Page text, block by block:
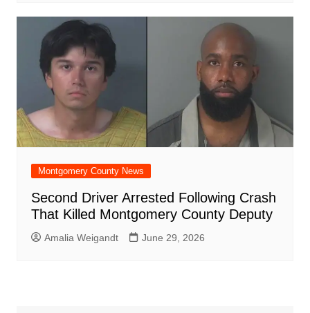
Montgomery County News
Second Driver Arrested Following Crash
That Killed Montgomery County Deputy
Amalia Weigandt June 29, 2026